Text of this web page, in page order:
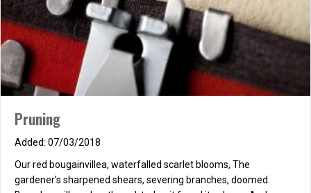
Pruning
07/03/2018
Our red bougainvillea, waterfalled scarlet blooms, The
gardener’s sharpened shears, severing branches, doomed.
moon, clouds and stars, birds majestically fly. Beauty of a
garden, orange…
Read More
about Our Fallen World